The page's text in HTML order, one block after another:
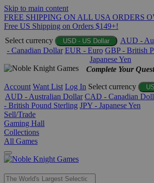
Skip to main content
FREE SHIPPING ON ALL USA ORDERS
Free US Shipping on Orders $149+!
Select currency
USD - US Dollar AUD -
- Canadian Dollar EUR - Euro GBP - British
Japanese Yen
Complete Your
Account Want List Log In Select currency
AUD - Australian Dollar CAD - Canadian
- British Pound Sterling JPY - Japanese Yen
Sell/Trade
Gaming Hall
Collections
All Games